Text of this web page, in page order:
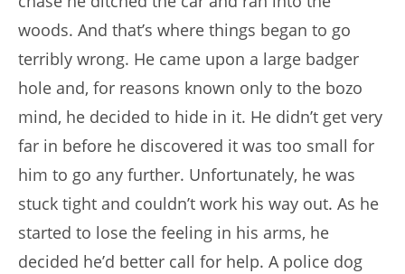
woods. And that’s where things began to go
terribly wrong. He came upon a large badger
hole and, for reasons known only to the bozo
mind, he decided to hide in it. He didn’t get very
far in before he discovered it was too small for
him to go any further. Unfortunately, he was
stuck tight and couldn’t work his way out. As he
started to lose the feeling in his arms, he
decided he’d better call for help. A police dog